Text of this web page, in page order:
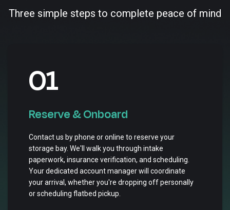
Three simple steps to complete peace of mind
01
Reserve & Onboard
Contact us by phone or online to reserve your
storage bay. We'll walk you through intake
paperwork, insurance verification, and scheduling.
Your dedicated account manager will coordinate
your arrival, whether you're dropping off personally
or scheduling flatbed pickup.